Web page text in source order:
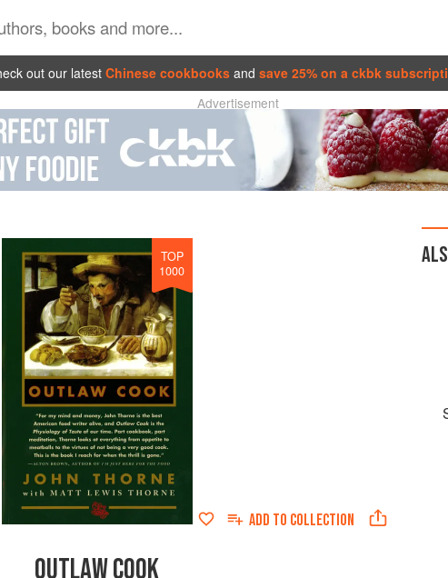
out our latest Chinese cookbooks and save 25% on a ckbk
Advertisement
TOP
1000
ADD TO COLLECTION
OUTLAW COOK